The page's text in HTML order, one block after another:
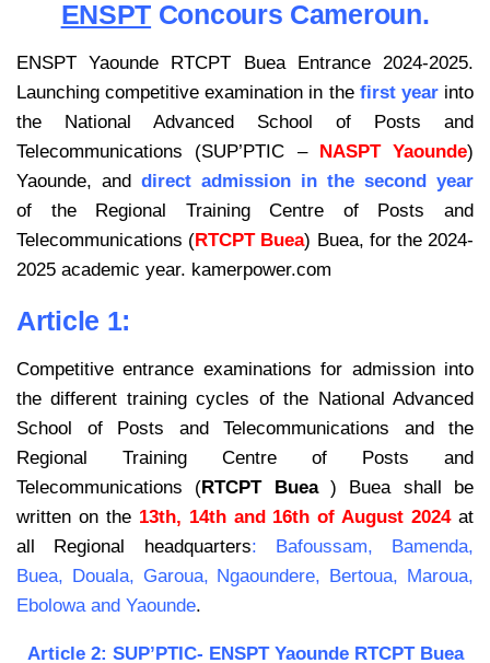
ENSPT Concours Cameroun.
ENSPT Yaounde RTCPT Buea Entrance 2024-2025.
Launching competitive examination in the first year into
the National Advanced School of Posts and
Telecommunications (SUP’PTIC – NASPT Yaounde)
Yaounde, and direct admission in the second year
of the Regional Training Centre of Posts and
Telecommunications (RTCPT Buea) Buea, for the 2024-
2025 academic year. kamerpower.com
Article 1:
Competitive entrance examinations for admission into
the different training cycles of the National Advanced
School of Posts and Telecommunications and the
Regional Training Centre of Posts and
Telecommunications (RTCPT Buea) Buea shall be
written on the 13th, 14th and 16th of August 2024at
all Regional headquarters: Bafoussam, Bamenda,
Buea, Douala, Garoua, Ngaoundere, Bertoua, Maroua,
Ebolowa and Yaounde.
Article 2: SUP’PTIC- ENSPT Yaounde RTCPT Buea